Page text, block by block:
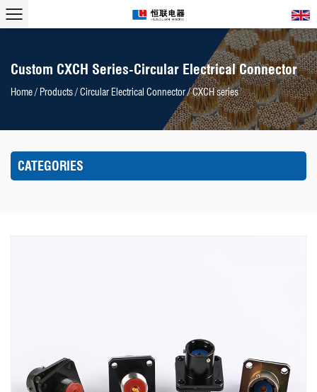
Custom CXCH Series-Circular Electrical Connector
Home/ Products/Circular Electrical Connector/CXCH series
CATEGORIES